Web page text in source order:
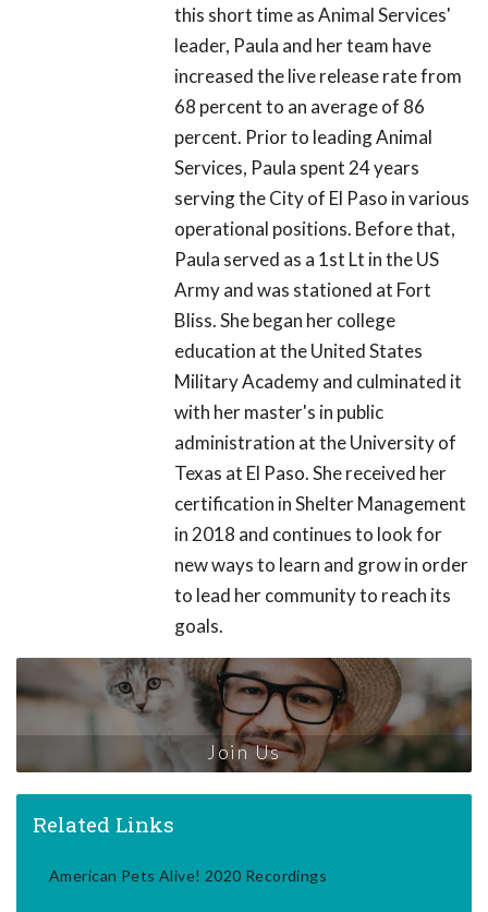
this short time as Animal Services'
leader, Paula and her team have
increased the live release rate from
68 percent to an average of 86
percent. Prior to leading Animal
Services, Paula spent 24 years
serving the City of El Paso in various
operational positions. Before that,
Paula served as a 1st Lt in the US
Army and was stationed at Fort
Bliss. She began her college
education at the United States
Military Academy and culminated it
with her master's in public
administration at the University of
Texas at El Paso. She received her
certification in Shelter Management
in 2018 and continues to look for
new ways to learn and grow in order
to lead her community to reach its
goals.
Join Us
Related Links
American Pets Alive! 2020 Recordings